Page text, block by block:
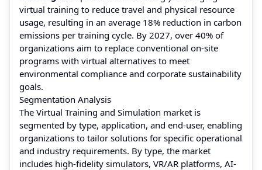
virtual training to reduce travel and physical resource
usage, resulting in an average 18% reduction in carbon
emissions per training cycle. By 2027, over 40% of
organizations aim to replace conventional on-site
programs with virtual alternatives to meet
environmental compliance and corporate sustainability
goals.
Segmentation Analysis
The Virtual Training and Simulation market is
segmented by type, application, and end-user, enabling
organizations to tailor solutions for specific operational
and industry requirements. By type, the market
includes high-fidelity simulators, VR/AR platforms, AI-